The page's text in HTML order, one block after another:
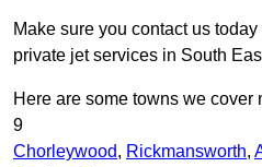
Make sure you contact us
private jet services in South
Here are some towns we
9
Chorleywood, Rickmansworth,